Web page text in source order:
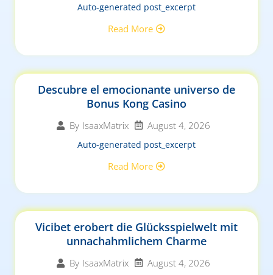
Auto-generated post_excerpt
Read More
Descubre el emocionante universo de
Bonus Kong Casino
By IsaaxMatrix August 4, 2026
Auto-generated post_excerpt
Read More
Vicibet erobert die Glücksspielwelt mit
unnachahmlichem Charme
By IsaaxMatrix August 4, 2026